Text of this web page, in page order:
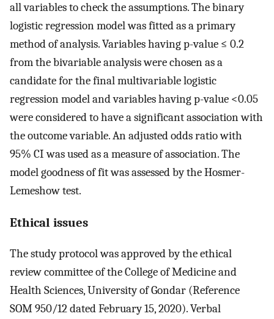
all variables to check the assumptions. The binary
logistic regression model was fitted as a primary
method of analysis. Variables having p-value ≤ 0.2
from the bivariable analysis were chosen as a
candidate for the final multivariable logistic
regression model and variables having p-value <0.05
were considered to have a significant association with
the outcome variable. An adjusted odds ratio with
95% CI was used as a measure of association. The
model goodness of fit was assessed by the Hosmer-
Lemeshow test.
Ethical issues
The study protocol was approved by the ethical
review committee of the College of Medicine and
Health Sciences, University of Gondar (Reference
SOM 950/12 dated February 15, 2020). Verbal